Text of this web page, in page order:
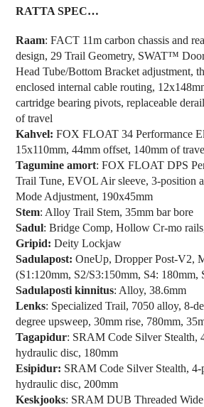
RATTA SPEC…
Raam: FACT 11m carbon chassis and
design, 29 Trail Geometry, SWAT™
Head Tube/Bottom Bracket adjustment,
enclosed internal cable routing,
cartridge bearing pivots, replaceable
of travel
Kahvel: FOX FLOAT 34 Performance
15x110mm, 44mm offset, 140mm of
Tagumine amort: FOX FLOAT DPS
Trail Tune, EVOL Air sleeve, 3-position
Mode Adjustment, 190x45mm
Stem: Alloy Trail Stem, 35mm bar bore
Sadul: Bridge Comp, Hollow Cr-mo
Gripid: Deity Lockjaw
Sadulapost: OneUp, Dropper Post-V2,
(S1:120mm, S2/S3:150mm, S4: 180mm,
Sadulaposti kinnitus: Alloy, 38.6mm
Lenks: Specialized Trail, 7050 alloy, 8-
degree upsweep, 30mm rise, 780mm,
Tagapidur: SRAM Code Silver Stealth,
hydraulic disc, 180mm
Esipidur: SRAM Code Silver Stealth, 4-
hydraulic disc, 200mm
Keskjooks: SRAM DUB Threaded Wide